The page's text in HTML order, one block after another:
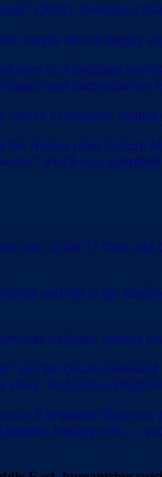
(2021), featuring a
simply do not display
on Palestinian
and martyrdom
shown to domestic
the Hamas-ruled
which was
ruse, of the 17 films
and life in the
and websites, earning
and the Oscar-
alone. And from a single
of Palestinian films
holding cells —